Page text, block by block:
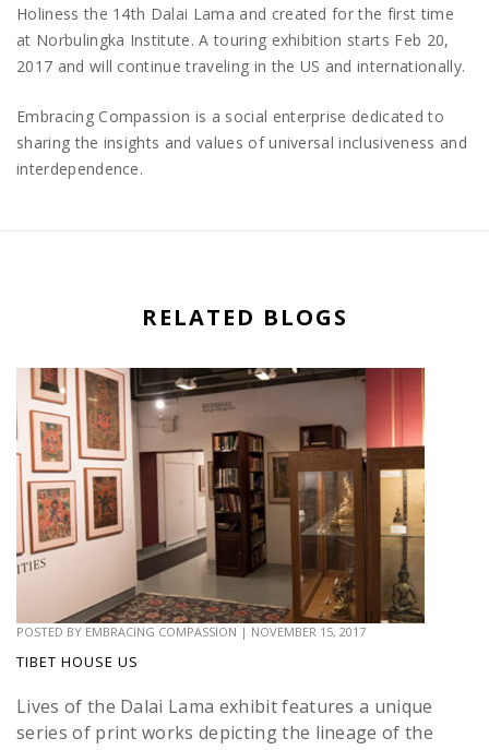
Holiness the 14th Dalai Lama and created for the first time
at Norbulingka Institute. A touring exhibition starts Feb 20,
2017 and will continue traveling in the US and internationally.
Embracing Compassion is a social enterprise dedicated to
sharing the insights and values of universal inclusiveness and
interdependence.
RELATED BLOGS
POSTED BY EMBRACING COMPASSION | NOVEMBER 15, 2017
TIBET HOUSE US
Lives of the Dalai Lama exhibit features a unique
series of print works depicting the lineage of the